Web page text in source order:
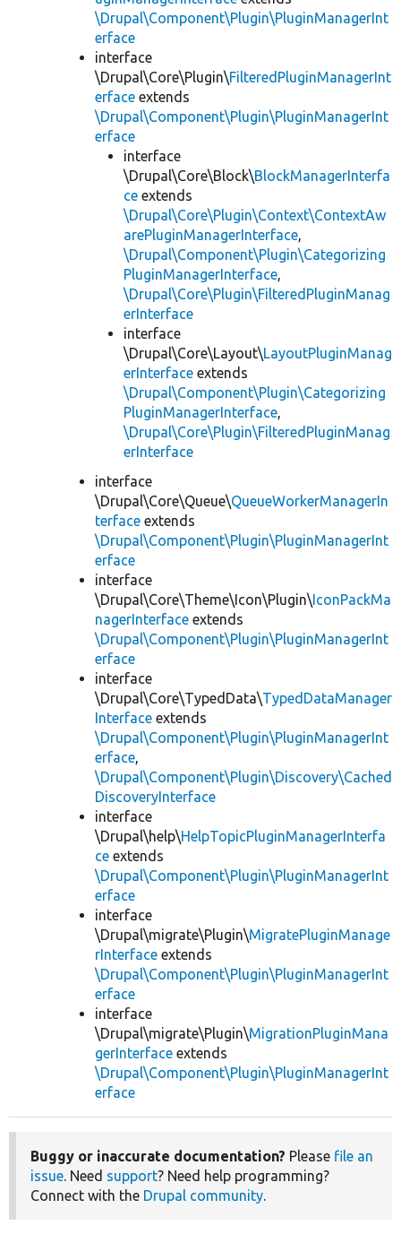
\Drupal\Component\Plugin\PluginManagerInt
erface
interface
\Drupal\Core\Plugin\FilteredPluginManagerInt
erface extends
\Drupal\Component\Plugin\PluginManagerInt
erface
interface
\Drupal\Core\Block\BlockManagerInterfa
ce extends
\Drupal\Core\Plugin\Context\ContextAw
arePluginManagerInterface,
\Drupal\Component\Plugin\Categorizing
PluginManagerInterface,
\Drupal\Core\Plugin\FilteredPluginManag
erInterface
interface
\Drupal\Core\Layout\LayoutPluginManag
erInterface extends
\Drupal\Component\Plugin\Categorizing
PluginManagerInterface,
\Drupal\Core\Plugin\FilteredPluginManag
erInterface
interface
\Drupal\Core\Queue\QueueWorkerManagerIn
terface extends
\Drupal\Component\Plugin\PluginManagerInt
erface
interface
\Drupal\Core\Theme\Icon\Plugin\IconPackMa
nagerInterface extends
\Drupal\Component\Plugin\PluginManagerInt
erface
interface
\Drupal\Core\TypedData\TypedDataManager
Interface extends
\Drupal\Component\Plugin\PluginManagerInt
erface,
\Drupal\Component\Plugin\Discovery\Cached
DiscoveryInterface
interface
\Drupal\help\HelpTopicPluginManagerInterfa
ce extends
\Drupal\Component\Plugin\PluginManagerInt
erface
interface
\Drupal\migrate\Plugin\MigratePluginManage
rInterface extends
\Drupal\Component\Plugin\PluginManagerInt
erface
interface
\Drupal\migrate\Plugin\MigrationPluginMana
gerInterface extends
\Drupal\Component\Plugin\PluginManagerInt
erface
Buggy or inaccurate documentation? Please file an
issue. Need support? Need help programming?
Connect with the Drupal community.